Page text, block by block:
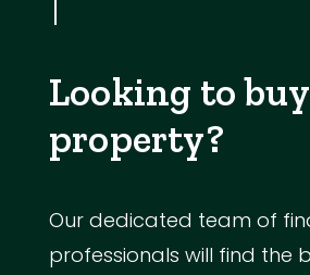
Looking to
property?
Our dedicated team of
professionals will find the